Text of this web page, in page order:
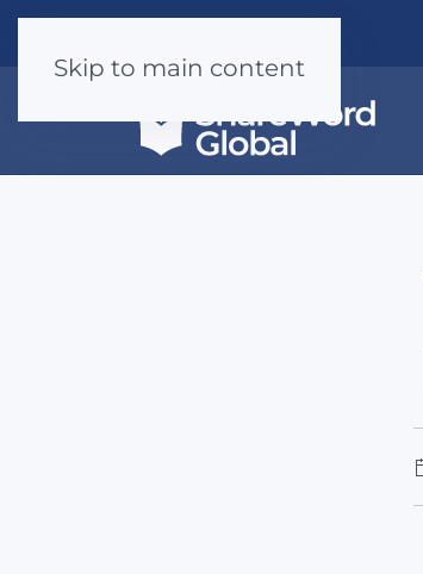
Skip to main content